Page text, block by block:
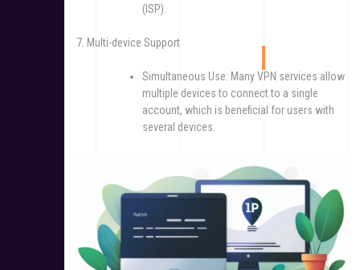
(ISP).
7. Multi-device Support
Simultaneous Use: Many VPN services allow
multiple devices to connect to a single
account, which is beneficial for users with
several devices.